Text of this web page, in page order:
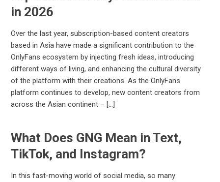
in 2026
Over the last year, subscription-based content creators
based in Asia have made a significant contribution to the
OnlyFans ecosystem by injecting fresh ideas, introducing
different ways of living, and enhancing the cultural diversity
of the platform with their creations. As the OnlyFans
platform continues to develop, new content creators from
across the Asian continent – […]
What Does GNG Mean in Text,
TikTok, and Instagram?
In this fast-moving world of social media, so many